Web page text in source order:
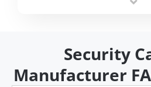
time.
Security
Manufacturer